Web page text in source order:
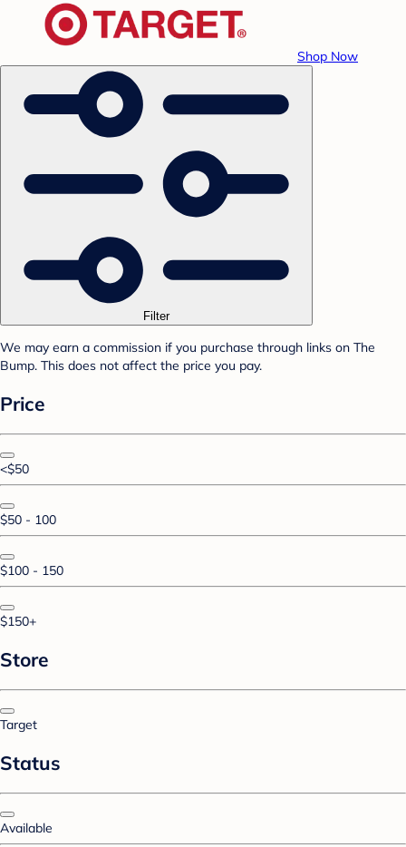
Shop Now
Filter
We may earn a commission if you purchase through links on The
Bump. This does not affect the price you pay.
Price
<$50
$50 - 100
$100 - 150
$150+
Store
Target
Status
Available